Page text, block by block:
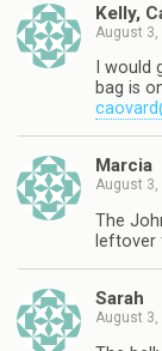
Kelly,
August 3,
I
bag is
Marcia
August 3,
The
leftover
Sarah
August 3,